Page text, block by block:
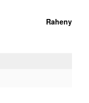
Raheny